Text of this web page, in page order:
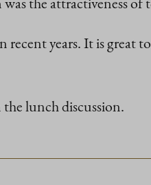
years. It is great
lunch discussion.